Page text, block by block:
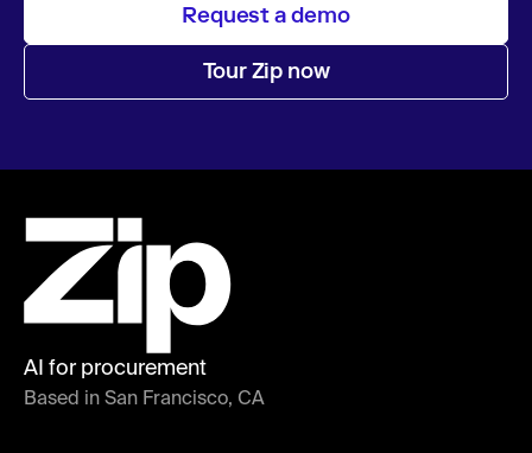
Request a demo
Tour Zip now
AI for procurement
Based in San Francisco, CA